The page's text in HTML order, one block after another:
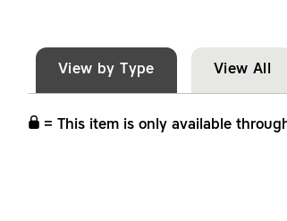
View by Type View All
= This item is only available